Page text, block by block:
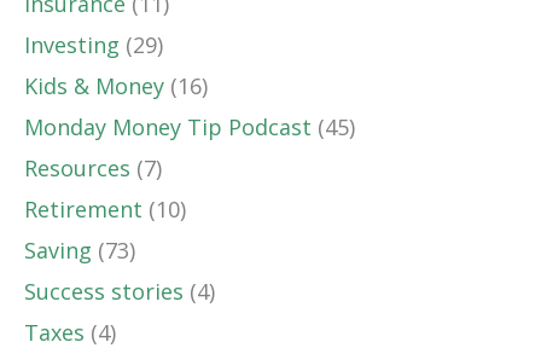
Investing (29)
Kids & Money (16)
Monday Money Tip Podcast (45)
Resources (7)
Retirement (10)
Saving (73)
Success stories (4)
Taxes (4)